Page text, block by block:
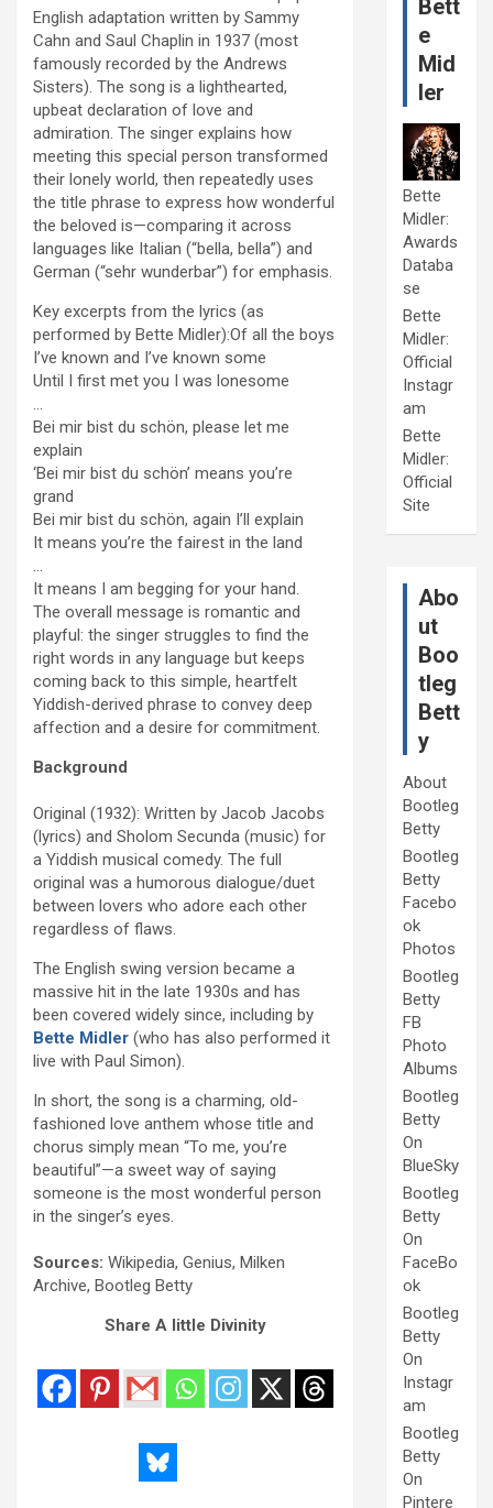
English adaptation written by Sammy
Cahn and Saul Chaplin in 1937 (most
famously recorded by the Andrews
Sisters). The song is a lighthearted,
upbeat declaration of love and
admiration. The singer explains how
meeting this special person transformed
their lonely world, then repeatedly uses
the title phrase to express how wonderful
the beloved is—comparing it across
languages like Italian (“bella, bella”) and
German (“sehr wunderbar”) for emphasis.
Key excerpts from the lyrics (as
performed by Bette Midler):Of all the boys
I’ve known and I’ve known some
Until I first met you I was lonesome
…
Bei mir bist du schön, please let me
explain
‘Bei mir bist du schön’ means you’re
grand
Bei mir bist du schön, again I’ll explain
It means you’re the fairest in the land
…
It means I am begging for your hand.
The overall message is romantic and
playful: the singer struggles to find the
right words in any language but keeps
coming back to this simple, heartfelt
Yiddish-derived phrase to convey deep
affection and a desire for commitment.
Background
Original (1932): Written by Jacob Jacobs
(lyrics) and Sholom Secunda (music) for
a Yiddish musical comedy. The full
original was a humorous dialogue/duet
between lovers who adore each other
regardless of flaws.
The English swing version became a
massive hit in the late 1930s and has
been covered widely since, including by
Bette Midler (who has also performed it
live with Paul Simon).
In short, the song is a charming, old-
fashioned love anthem whose title and
chorus simply mean “To me, you’re
beautiful”—a sweet way of saying
someone is the most wonderful person
in the singer’s eyes.
Sources: Wikipedia, Genius, Milken
Archive, Bootleg Betty
Share A little Divinity
Bett
e
Mid
ler
Bette
Midler:
Awards
Databa
se
Bette
Midler:
Official
Instagr
am
Bette
Midler:
Official
Site
Abo
ut
Boo
tleg
Bett
y
About
Bootleg
Betty
Bootleg
Betty
Facebo
ok
Photos
Bootleg
Betty
FB
Photo
Albums
Bootleg
Betty
On
BlueSky
Bootleg
Betty
On
FaceBo
ok
Bootleg
Betty
On
Instagr
am
Bootleg
Betty
On
Pintere